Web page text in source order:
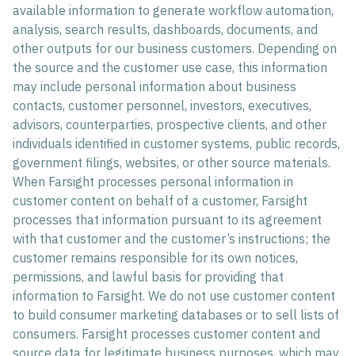
available information to generate workflow automation,
analysis, search results, dashboards, documents, and
other outputs for our business customers. Depending on
the source and the customer use case, this information
may include personal information about business
contacts, customer personnel, investors, executives,
advisors, counterparties, prospective clients, and other
individuals identified in customer systems, public records,
government filings, websites, or other source materials.
When Farsight processes personal information in
customer content on behalf of a customer, Farsight
processes that information pursuant to its agreement
with that customer and the customer’s instructions; the
customer remains responsible for its own notices,
permissions, and lawful basis for providing that
information to Farsight. We do not use customer content
to build consumer marketing databases or to sell lists of
consumers. Farsight processes customer content and
source data for legitimate business purposes, which may